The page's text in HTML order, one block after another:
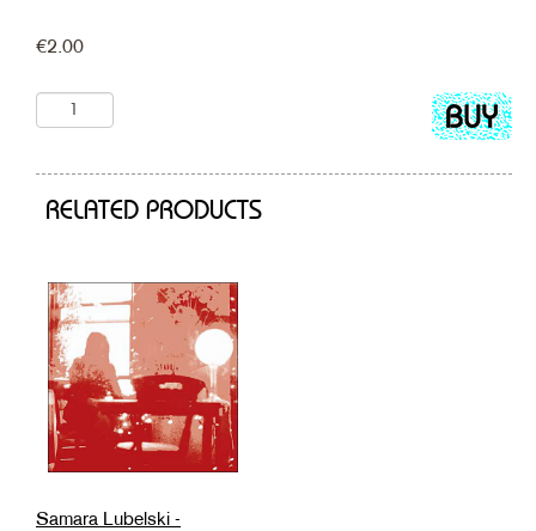
€2.00
Add
to
RELATED PRODUCTS
Samara Lubelski -